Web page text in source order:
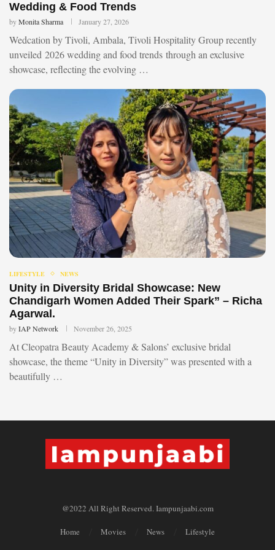
Wedding & Food Trends
byMonita Sharma January 27, 2026
Wedcation by Tivoli, Ambala, Tivoli Hospitality Group recently
unveiled 2026 wedding and food trends through an exclusive
showcase, reflecting the evolving …
LIFESTYLE NEWS
Unity in Diversity Bridal Showcase: New
Chandigarh Women Added Their Spark” – Richa
Agarwal.
byIAP Network November 26, 2025
At Cleopatra Beauty Academy & Salons’ exclusive bridal
showcase, the theme “Unity in Diversity” was presented with a
beautifully …
@2022 All Right Reserved. Iampunjaabi.com
Home Movies News Lifestyle